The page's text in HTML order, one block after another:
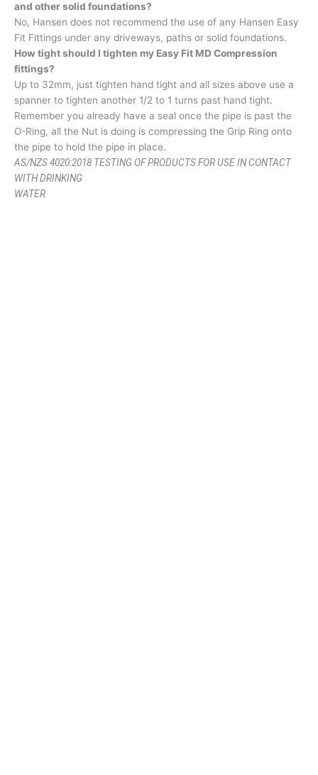
and other solid foundations?
No, Hansen does not recommend the use of any Hansen Easy
Fit Fittings under any driveways, paths or solid foundations.
How tight should I tighten my Easy Fit MD Compression
fittings?
Up to 32mm, just tighten hand tight and all sizes above use a
spanner to tighten another 1/2 to 1 turns past hand tight.
Remember you already have a seal once the pipe is past the
O-Ring, all the Nut is doing is compressing the Grip Ring onto
the pipe to hold the pipe in place.
AS/NZS 4020:2018 TESTING OF PRODUCTS FOR USE IN CONTACT
WITH DRINKING
WATER